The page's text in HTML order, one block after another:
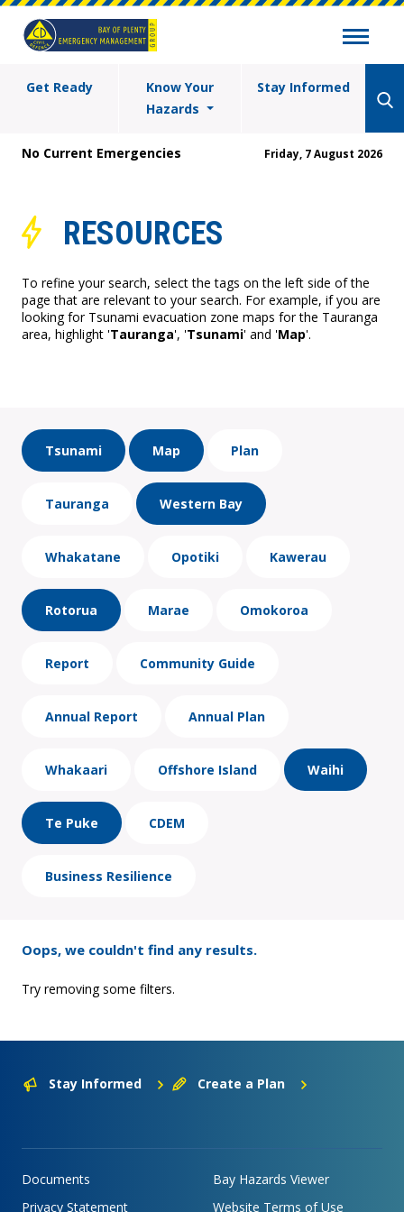
Get Ready
Know Your
Hazards
Stay Informed
No Current Emergencies Friday, 7 August 2026
RESOURCES
To refine your search, select the tags on the left side of the
page that are relevant to your search. For example, if you are
looking for Tsunami evacuation zone maps for the Tauranga
area, highlight 'Tauranga', 'Tsunami' and 'Map'.
Tsunami Map Plan
Tauranga Western Bay
Whakatane Opotiki Kawerau
Rotorua Marae Omokoroa
Report Community Guide
Annual Report Annual Plan
Whakaari Offshore Island Waihi
Te Puke CDEM
Business Resilience
Oops, we couldn't find any results.
Try removing some filters.
Stay Informed Create a Plan
Documents
Bay Hazards Viewer
Privacy Statement
Website Terms of Use